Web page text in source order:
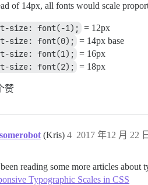
of 14px, all fonts would scale
size: font(-1); = 12px
size: font(0); = 14px base
size: font(1); = 16px
size: font(2); = 18px
赞
(Kris) 2017 年12 月 22
4
reading some more articles about
Typographic Scales in CSS